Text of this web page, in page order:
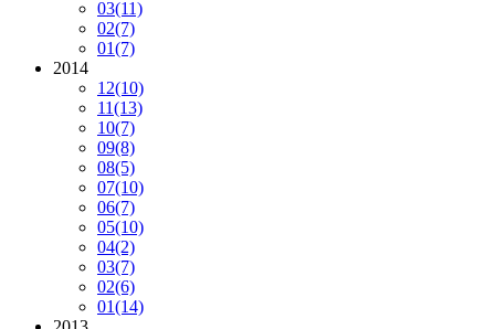
03(11)
02(7)
01(7)
2014
12(10)
11(13)
10(7)
09(8)
08(5)
07(10)
06(7)
05(10)
04(2)
03(7)
02(6)
01(14)